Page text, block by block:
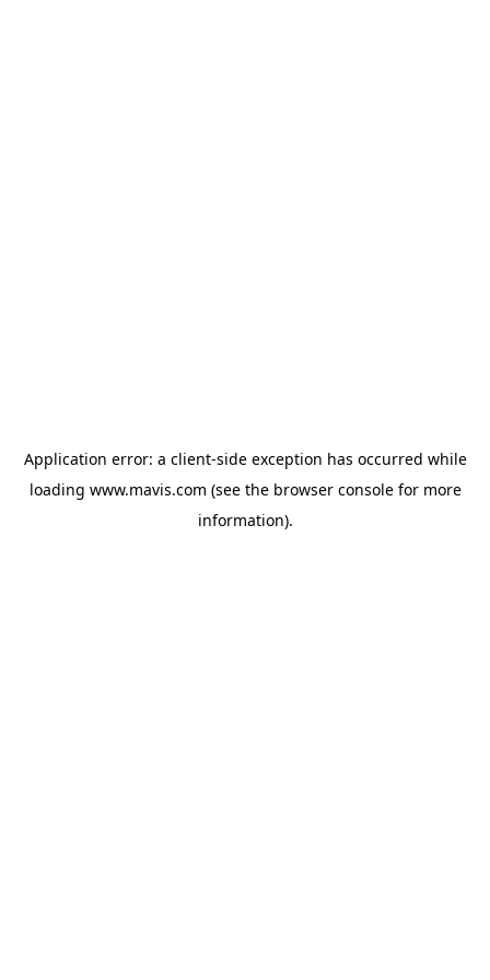
Application error: a client-side exception has occurred while
loading www.mavis.com (see the browser consolefor more
information).